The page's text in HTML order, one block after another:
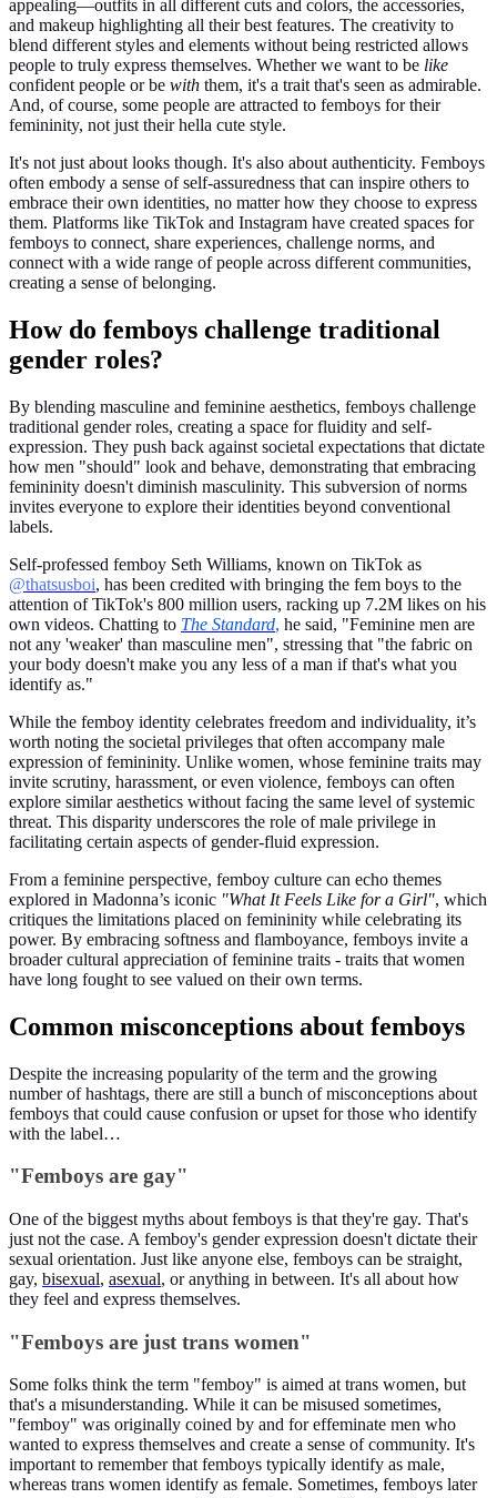
appealing—outfits in all different cuts and colors, the accessories,
and makeup highlighting all their best features. The creativity to
blend different styles and elements without being restricted allows
people to truly express themselves. Whether we want to be like
confident people or be with them, it's a trait that's seen as admirable.
And, of course, some people are attracted to femboys for their
femininity, not just their hella cute style.
It's not just about looks though. It's also about authenticity. Femboys
often embody a sense of self-assuredness that can inspire others to
embrace their own identities, no matter how they choose to express
them. Platforms like TikTok and Instagram have created spaces for
femboys to connect, share experiences, challenge norms, and
connect with a wide range of people across different communities,
creating a sense of belonging.
How do femboys challenge traditional
gender roles?
By blending masculine and feminine aesthetics, femboys challenge
traditional gender roles, creating a space for fluidity and self-
expression. They push back against societal expectations that dictate
how men "should" look and behave, demonstrating that embracing
femininity doesn't diminish masculinity. This subversion of norms
invites everyone to explore their identities beyond conventional
labels.
Self-professed femboy Seth Williams, known on TikTok as
@thatsusboi, has been credited with bringing the fem boys to the
attention of TikTok's 800 million users, racking up 7.2M likes on his
own videos. Chatting to The Standard, he said, "Feminine men are
not any 'weaker' than masculine men", stressing that "the fabric on
your body doesn't make you any less of a man if that's what you
identify as."
While the femboy identity celebrates freedom and individuality, it’s
worth noting the societal privileges that often accompany male
expression of femininity. Unlike women, whose feminine traits may
invite scrutiny, harassment, or even violence, femboys can often
explore similar aesthetics without facing the same level of systemic
threat. This disparity underscores the role of male privilege in
facilitating certain aspects of gender-fluid expression.
From a feminine perspective, femboy culture can echo themes
explored in Madonna’s iconic "What It Feels Like for a Girl", which
critiques the limitations placed on femininity while celebrating its
power. By embracing softness and flamboyance, femboys invite a
broader cultural appreciation of feminine traits - traits that women
have long fought to see valued on their own terms.
Common misconceptions about femboys
Despite the increasing popularity of the term and the growing
number of hashtags, there are still a bunch of misconceptions about
femboys that could cause confusion or upset for those who identify
with the label…
"Femboys are gay"
One of the biggest myths about femboys is that they're gay. That's
just not the case. A femboy's gender expression doesn't dictate their
sexual orientation. Just like anyone else, femboys can be straight,
gay, bisexual, asexual, or anything in between. It's all about how
they feel and express themselves.
"Femboys are just trans women"
Some folks think the term "femboy" is aimed at trans women, but
that's a misunderstanding. While it can be misused sometimes,
"femboy" was originally coined by and for effeminate men who
wanted to express themselves and create a sense of community. It's
important to remember that femboys typically identify as male,
whereas trans women identify as female. Sometimes, femboys later